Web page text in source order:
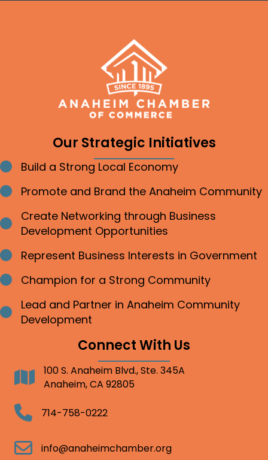
Our Strategic Initiatives
Bullet point
Build a Strong Local Economy
Bullet point
Promote and Brand the Anaheim Community
Bullet point
Create Networking through Business
Development Opportunities
Bullet point
Represent Business Interests in Government
Bullet point
Champion for a Strong Community
Bullet point
Lead and Partner in Anaheim Community
Development
Connect With Us
Address100 S. Anaheim Blvd., Ste. 345A
Anaheim, CA 92805
Telephone714-758-0222
Email info@anaheimchamber.org